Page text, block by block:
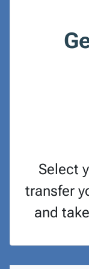
Select
transfer
and